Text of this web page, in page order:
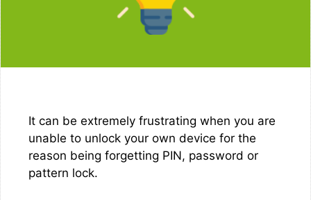
It can be extremely frustrating when you are
unable to unlock your own device for the
reason being forgetting PIN, password or
pattern lock.